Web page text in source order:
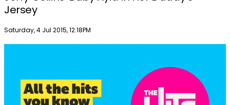
Jersey
Publish date
Saturday, 4 Jul 2015, 12:18PM